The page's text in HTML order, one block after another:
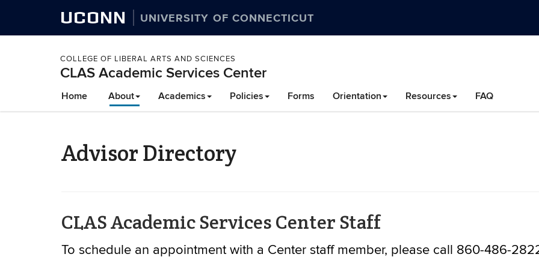
UCONN UNIVERSITY OF CONNECTICUT
COLLEGE OF LIBERAL ARTS AND SCIENCES
CLAS Academic Services Center
to
content
Home About Academics Policies Forms Orientation Resources FAQ
Advisor Directory
CLAS Academic Services Center Staff
To schedule an appointment with a Center staff member, please call 860-486-